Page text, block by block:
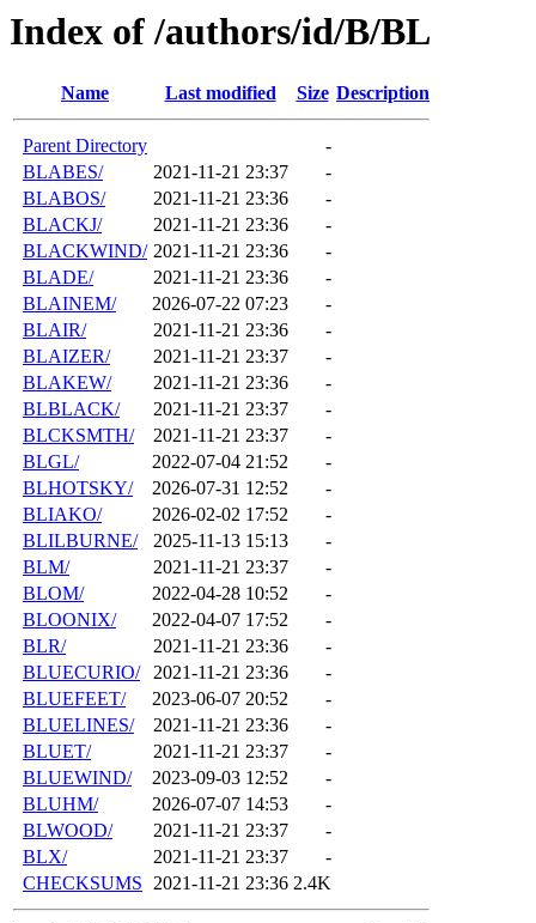
Index of /authors/id/B/BL
Name Last modified Size Description
Parent Directory
-
BLABES/
2021-11-21 23:37
-
BLABOS/
2021-11-21 23:36
-
BLACKJ/
2021-11-21 23:36
-
BLACKWIND/ 2021-11-21 23:36
-
BLADE/
2021-11-21 23:36
-
BLAINEM/
2026-07-22 07:23
-
BLAIR/
2021-11-21 23:36
-
BLAIZER/
2021-11-21 23:37
-
BLAKEW/
2021-11-21 23:36
-
BLBLACK/
2021-11-21 23:37
-
BLCKSMTH/
2021-11-21 23:37
-
BLGL/
2022-07-04 21:52
-
BLHOTSKY/
2026-07-31 12:52
-
BLIAKO/
2026-02-02 17:52
-
BLILBURNE/
2025-11-13 15:13
-
BLM/
2021-11-21 23:37
-
BLOM/
2022-04-28 10:52
-
BLOONIX/
2022-04-07 17:52
-
BLR/
2021-11-21 23:36
-
BLUECURIO/
2021-11-21 23:36
-
BLUEFEET/
2023-06-07 20:52
-
BLUELINES/
2021-11-21 23:36
-
BLUET/
2021-11-21 23:37
-
BLUEWIND/
2023-09-03 12:52
-
BLUHM/
2026-07-07 14:53
-
BLWOOD/
2021-11-21 23:37
-
BLX/
2021-11-21 23:37
-
CHECKSUMS 2021-11-21 23:36 2.4K